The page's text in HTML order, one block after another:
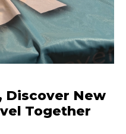
Discover New
Together